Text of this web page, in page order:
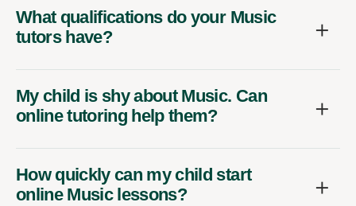
What qualifications do your Music
tutors have?
My child is shy about Music. Can
online tutoring help them?
How quickly can my child start
online Music lessons?